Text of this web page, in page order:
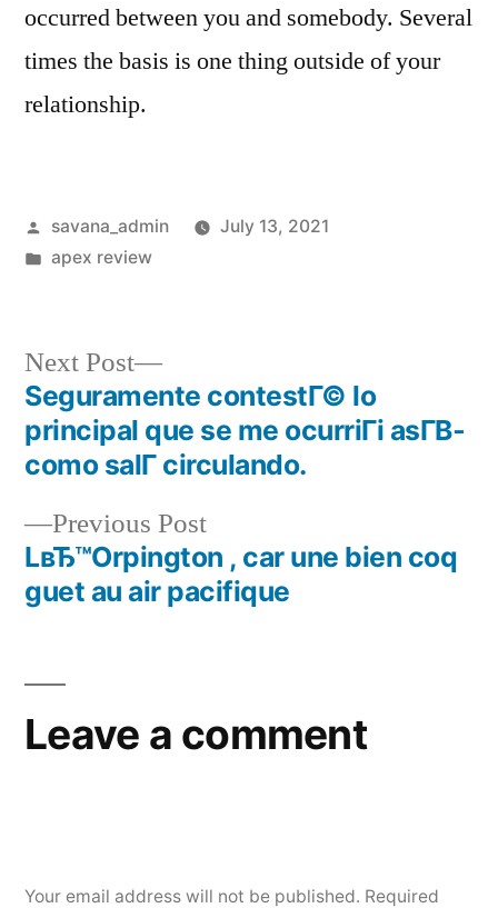
occurred between you and somebody. Several
times the basis is one thing outside of your
relationship.
savana_admin
July 13, 2021
apex review
Previous Post
LвЂ™Orpington , car une bien coq
guet au air pacifique
Next Post
Seguramente contestГ© lo
principal que se me ocurriГі asГ­В­
como salГ­ circulando.
Leave a comment
Your email address will not be published. Required